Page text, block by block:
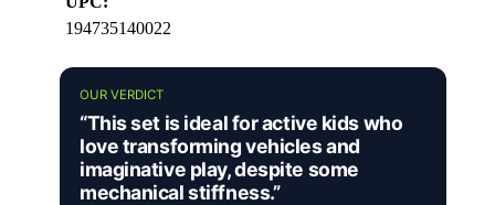
194735140022
OUR VERDICT
“This set is ideal for active kids who
love transforming vehicles and
imaginative play, despite some
mechanical stiffness.”